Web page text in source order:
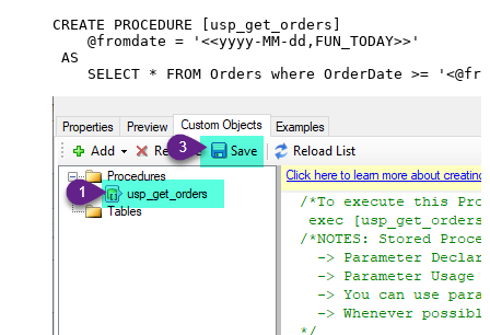
CREATE PROCEDURE [usp_get_orders]
    @fromdate = '<<yyyy-MM-dd,FUN_TODAY>>'
AS